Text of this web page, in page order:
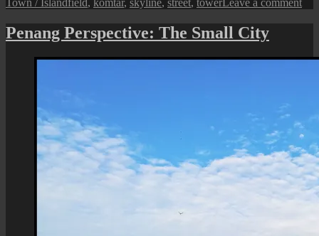
Penang Perspective: The Small City